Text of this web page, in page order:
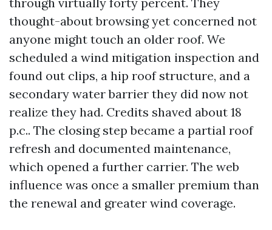
thought-about browsing yet concerned not
anyone might touch an older roof. We
scheduled a wind mitigation inspection and
found out clips, a hip roof structure, and a
secondary water barrier they did now not
realize they had. Credits shaved about 18
p.c.. The closing step became a partial roof
refresh and documented maintenance,
which opened a further carrier. The web
influence was once a smaller premium than
the renewal and greater wind coverage.